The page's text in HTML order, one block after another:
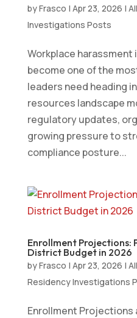
byFrasco | Apr 23, 2026 |
Investigations Posts
Workplace
become one of the
leaders need heading
resources landscape
regulatory updates,
growing pressure to
compliance posture...
Enrollment Projections:
District Budget in 2026
byFrasco | Apr 23, 2026 |
Residency Investigations
Enrollment